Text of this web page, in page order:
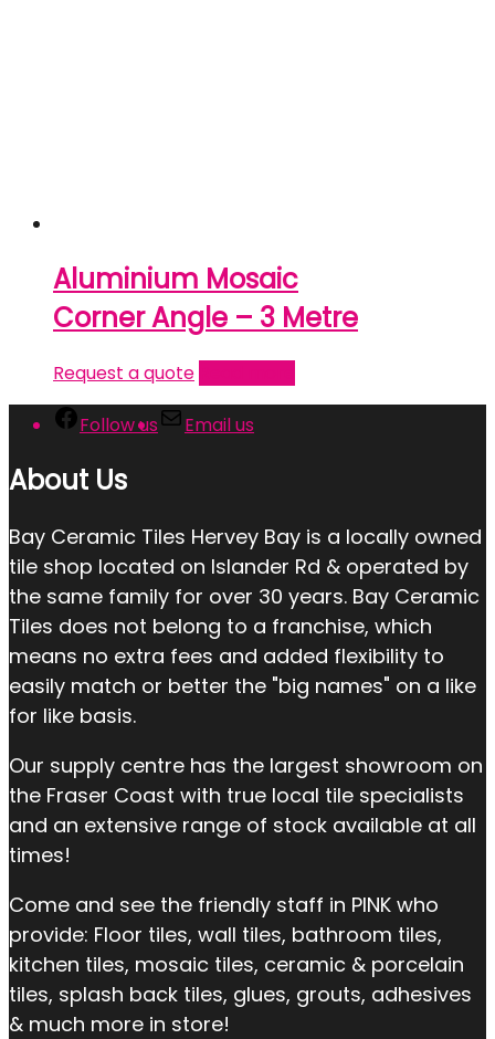
Aluminium Mosaic
Corner Angle – 3 Metre
Request a quote
Follow us Email us
About Us
Bay Ceramic Tiles Hervey Bay is a locally owned
tile shop located on Islander Rd & operated by
the same family for over 30 years. Bay Ceramic
Tiles does not belong to a franchise, which
means no extra fees and added flexibility to
easily match or better the "big names" on a like
for like basis.
Our supply centre has the largest showroom on
the Fraser Coast with true local tile specialists
and an extensive range of stock available at all
times!
Come and see the friendly staff in PINK who
provide: Floor tiles, wall tiles, bathroom tiles,
kitchen tiles, mosaic tiles, ceramic & porcelain
tiles, splash back tiles, glues, grouts, adhesives
& much more in store!